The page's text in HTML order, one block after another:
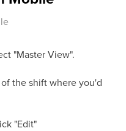
"Master View".
the shift where you'd
"Edit"